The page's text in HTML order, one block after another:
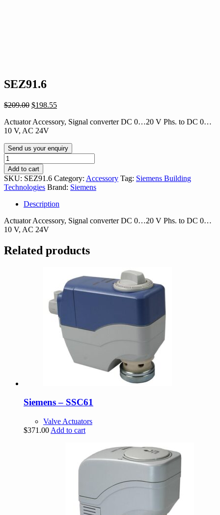
SEZ91.6
$209.00 Original
was:
$209.00.
$198.55Current
is:
Actuator Accessory, Signal converter DC 0…20 V Phs. to DC 0…
10 V, AC 24V
Send us your enquiry
SEZ91.6
quantity
Add to cart
SKU: SEZ91.6 Category: Accessory Tag: Siemens Building
Technologies Brand: Siemens
Description
Actuator Accessory, Signal converter DC 0…20 V Phs. to DC 0…
10 V, AC 24V
Related products
Siemens – SSC61
Valve Actuators
$371.00 Add to cart